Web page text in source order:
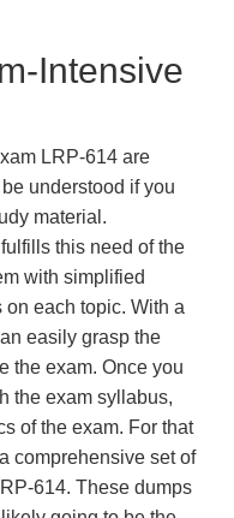
Intensive
LRP-614 are
understood if you
material.
this need of the
with simplified
on each topic. With a
easily grasp the
the exam. Once you
the exam syllabus,
of the exam. For that
comprehensive set of
614. These dumps